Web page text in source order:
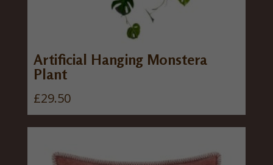
Artificial Hanging Monstera
Plant
£29.50